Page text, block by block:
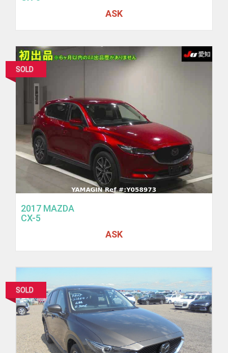
ASK
SOLD
2017 MAZDA
CX-5
ASK
SOLD